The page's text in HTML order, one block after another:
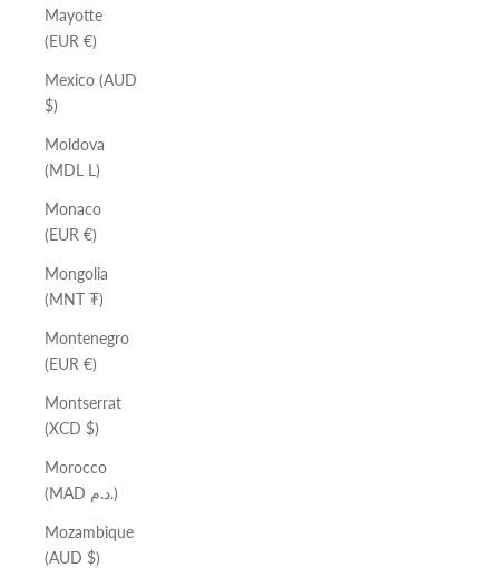
Mayotte
(EUR €)
Mexico (AUD
$)
Moldova
(MDL L)
Monaco
(EUR €)
Mongolia
(MNT ₮)
Montenegro
(EUR €)
Montserrat
(XCD $)
Morocco
(MAD د.م.)
Mozambique
(AUD $)